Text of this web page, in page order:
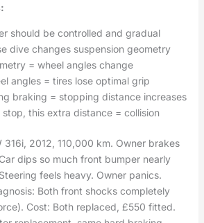
should be controlled and gradual
dive changes suspension geometry
= wheel angles change
angles = tires lose optimal grip
braking = stopping distance increases
this extra distance = collision
316i, 2012, 110,000 km. Owner brakes
dips so much front bumper nearly
feels heavy. Owner panics.
Both front shocks completely
Cost: Both replaced, £550 fitted.